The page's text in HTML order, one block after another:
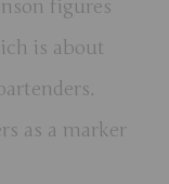
figures
is about
as a marker